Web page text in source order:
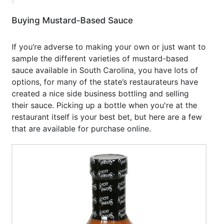
Buying Mustard-Based Sauce
If you’re adverse to making your own or just want to
sample the different varieties of mustard-based
sauce available in South Carolina, you have lots of
options, for many of the state’s restaurateurs have
created a nice side business bottling and selling
their sauce. Picking up a bottle when you're at the
restaurant itself is your best bet, but here are a few
that are available for purchase online.